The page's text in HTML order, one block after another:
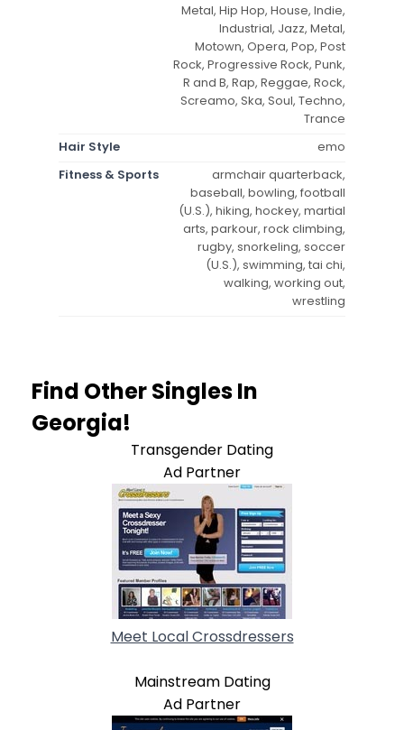
Metal, Hip Hop, House, Indie,
Industrial, Jazz, Metal,
Motown, Opera, Pop, Post
Rock, Progressive Rock, Punk,
R and B, Rap, Reggae, Rock,
Screamo, Ska, Soul, Techno,
Trance
Hair Style
emo
Fitness & Sports
armchair quarterback,
baseball, bowling, football
(U.S.), hiking, hockey, martial
arts, parkour, rock climbing,
rugby, snorkeling, soccer
(U.S.), swimming, tai chi,
walking, working out,
wrestling
Find Other Singles In
Georgia!
Transgender Dating
Ad Partner
Meet Local Crossdressers
Mainstream Dating
Ad Partner